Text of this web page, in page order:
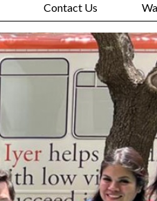
Contact Us